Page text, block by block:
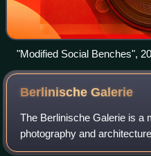
"Modified Social Benches",
and 303 Gallery at Kiasma,
BerlinischeGalerie
The Berlinische Galerie is a
photography and
Kreuzberg, on Alte